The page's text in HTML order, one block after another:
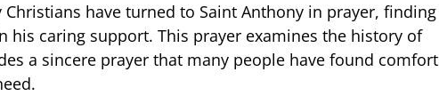
Christians have turned to Saint Anthony in prayer, finding
his caring support. This prayer examines the history of
a sincere prayer that many people have found comfort